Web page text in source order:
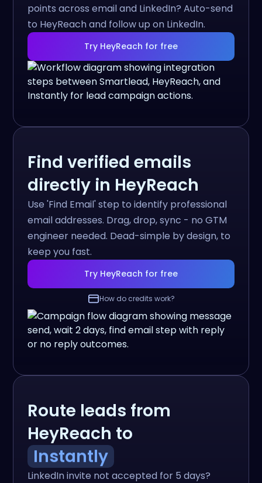
points across email and LinkedIn? Auto-send
to HeyReach and follow up on LinkedIn.
Try HeyReach for free
Find verified emails
directly in HeyReach
Use 'Find Email' step to identify professional
email addresses. Drag, drop, sync - no GTM
engineer needed. Dead-simple by design, to
keep you fast.
Try HeyReach for free
How do credits work?
Route leads from
HeyReach to
Instantly
LinkedIn invite not accepted for 5 days?